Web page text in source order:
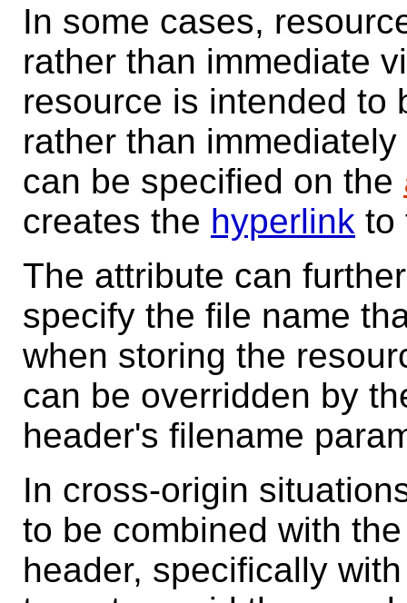
In some cases,
rather than immediate
resource is intended to
rather than
can be specified on the
creates the hyperlink to
The attribute can
specify the file name
when storing the
can be overridden by
header's filename
In cross-origin
to be combined with
header, specifically